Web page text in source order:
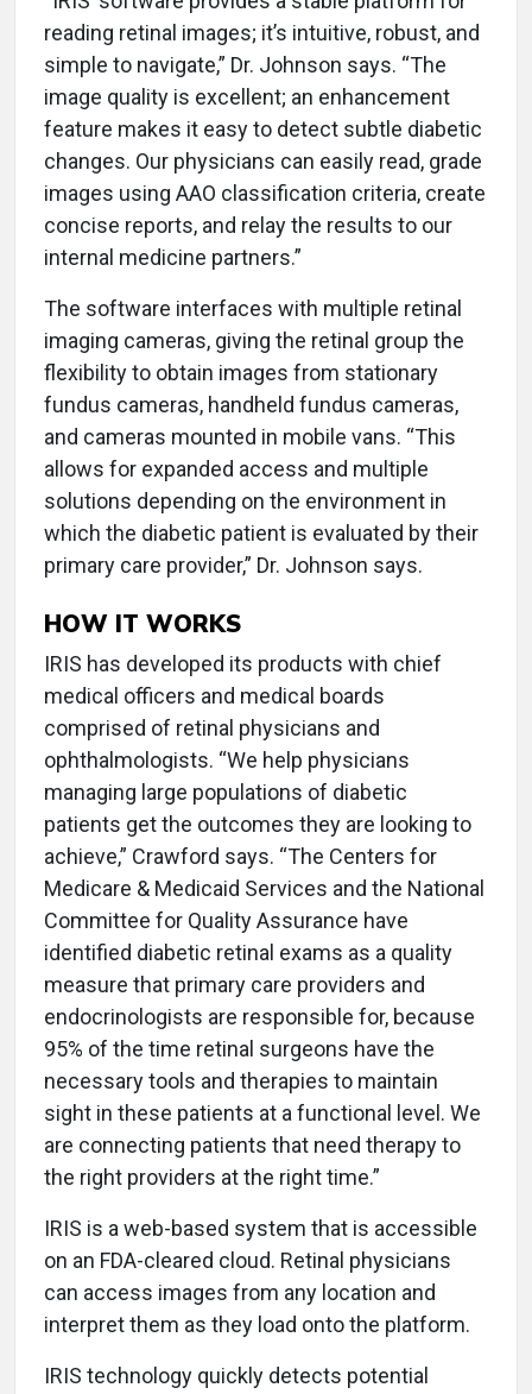
reading retinal images; it’s intuitive, robust, and
simple to navigate,” Dr. Johnson says. “The
image quality is excellent; an enhancement
feature makes it easy to detect subtle diabetic
changes. Our physicians can easily read, grade
images using AAO classification criteria, create
concise reports, and relay the results to our
internal medicine partners.”
The software interfaces with multiple retinal
imaging cameras, giving the retinal group the
flexibility to obtain images from stationary
fundus cameras, handheld fundus cameras,
and cameras mounted in mobile vans. “This
allows for expanded access and multiple
solutions depending on the environment in
which the diabetic patient is evaluated by their
primary care provider,” Dr. Johnson says.
HOW IT WORKS
IRIS has developed its products with chief
medical officers and medical boards
comprised of retinal physicians and
ophthalmologists. “We help physicians
managing large populations of diabetic
patients get the outcomes they are looking to
achieve,” Crawford says. “The Centers for
Medicare & Medicaid Services and the National
Committee for Quality Assurance have
identified diabetic retinal exams as a quality
measure that primary care providers and
endocrinologists are responsible for, because
95% of the time retinal surgeons have the
necessary tools and therapies to maintain
sight in these patients at a functional level. We
are connecting patients that need therapy to
the right providers at the right time.”
IRIS is a web-based system that is accessible
on an FDA-cleared cloud. Retinal physicians
can access images from any location and
interpret them as they load onto the platform.
IRIS technology quickly detects potential